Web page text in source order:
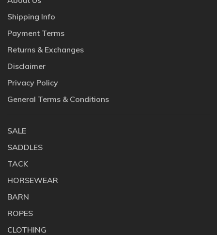
Shipping Info
Payment Terms
Returns & Exchanges
Disclaimer
Privacy Policy
General Terms & Conditions
SALE
SADDLES
TACK
HORSEWEAR
BARN
ROPES
CLOTHING